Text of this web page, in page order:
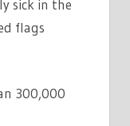
sick in the
flags
300,000